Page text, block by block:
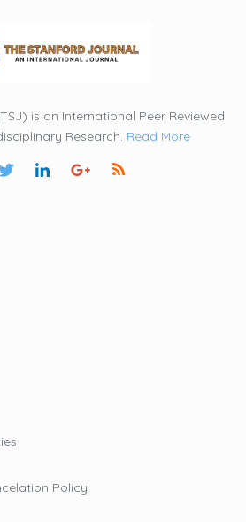
is an International Peer Reviewed
Research. Read More
Policy